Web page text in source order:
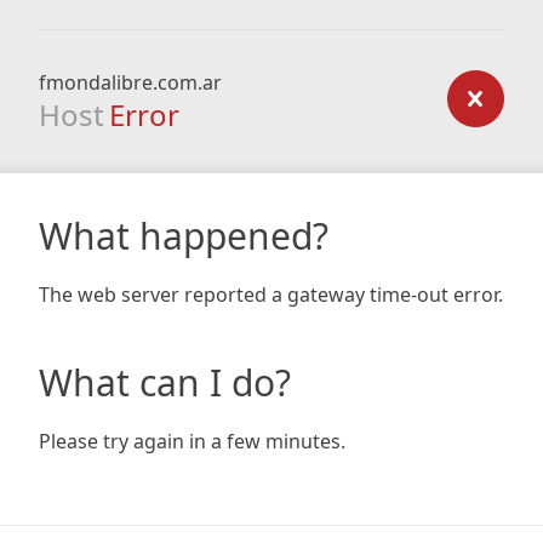
fmondalibre.com.ar
Host Error
What happened?
The web server reported a gateway time-out error.
What can I do?
Please try again in a few minutes.